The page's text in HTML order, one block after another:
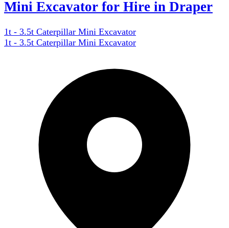
Mini Excavator for Hire in Draper
1t - 3.5t Caterpillar Mini Excavator
1t - 3.5t Caterpillar Mini Excavator